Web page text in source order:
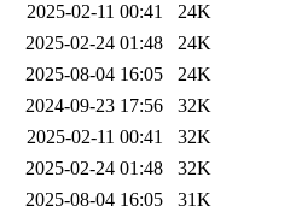
2025-02-11 00:41
24K
2025-02-24 01:48
24K
2025-08-04 16:05
24K
2024-09-23 17:56
32K
2025-02-11 00:41
32K
2025-02-24 01:48
32K
2025-08-04 16:05
31K